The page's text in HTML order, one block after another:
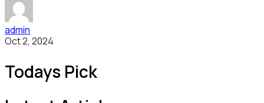
admin
Oct 2, 2024
Todays Pick